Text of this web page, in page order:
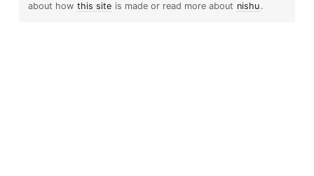
about how this site is made or read more about nishu .